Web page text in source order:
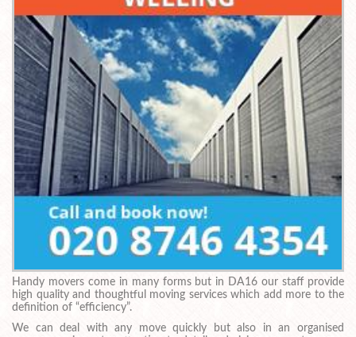
Handy movers come in many forms but in DA16 our staff provide
high quality and thoughtful moving services which add more to the
definition of “efficiency”.
We can deal with any move quickly but also in an organised